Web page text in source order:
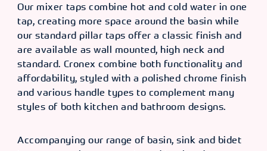
Our mixer taps combine hot and cold water in one
tap, creating more space around the basin while
our standard pillar taps offer a classic finish and
are available as wall mounted, high neck and
standard. Cronex combine both functionality and
affordability, styled with a polished chrome finish
and various handle types to complement many
styles of both kitchen and bathroom designs.
Accompanying our range of basin, sink and bidet